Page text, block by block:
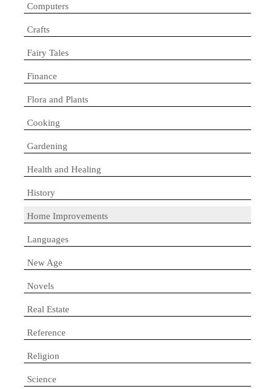
Computers
Crafts
Fairy Tales
Finance
Flora and Plants
Cooking
Gardening
Health and Healing
History
Home Improvements
Languages
New Age
Novels
Real Estate
Reference
Religion
Science